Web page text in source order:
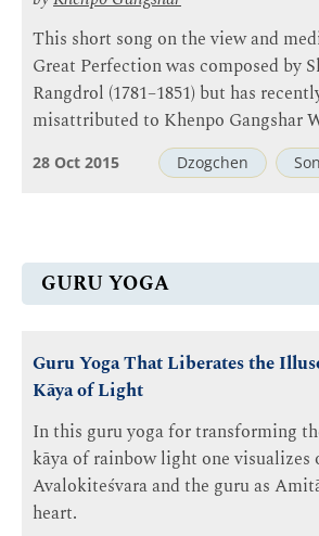
This short song on the view and
Great Perfection was composed by
Rangdrol (1781–1851) but has
misattributed to Khenpo Gangshar
Dzogchen
28 Oct 2015
GURU YOGA
Guru Yoga That Liberates the
Kāya of Light
In this guru yoga for transforming
kāya of rainbow light one visualizes
Avalokiteśvara and the guru as
heart.